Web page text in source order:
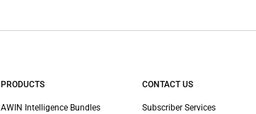
PRODUCTS
AWIN Intelligence Bundles
CONTACT US
Subscriber Services